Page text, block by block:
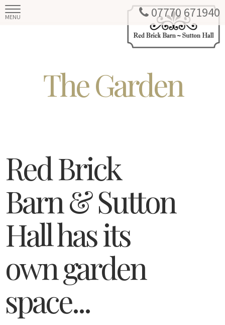
MENU 07770 671940
The Garden
Red Brick
Barn & Sutton
Hall has its
own garden
space...